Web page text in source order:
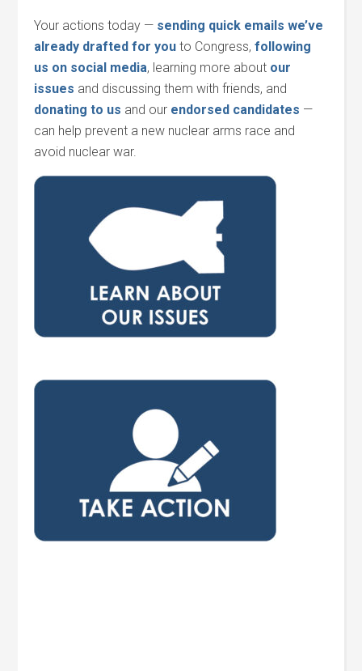
Your actions today — sending quick emails we’ve
already drafted for you to Congress, following
us on social media, learning more about our
issues and discussing them with friends, and
donating to us and our endorsed candidates —
can help prevent a new nuclear arms race and
avoid nuclear war.